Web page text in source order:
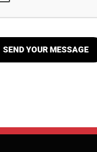
SEND YOUR MESSAGE